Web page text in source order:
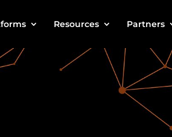
Resources Partners